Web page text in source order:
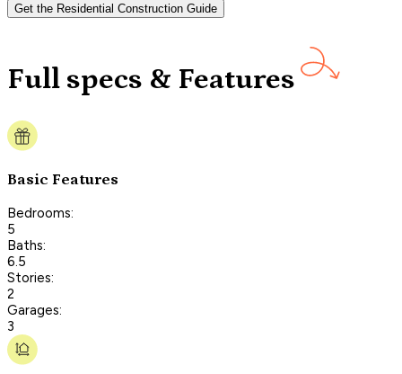
Get the Residential Construction Guide
Full specs & Features
Basic Features
Bedrooms:
5
Baths:
6.5
Stories:
2
Garages:
3